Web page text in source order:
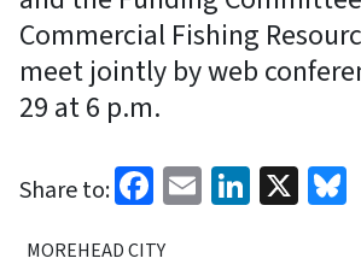
Commercial Fishing
meet jointly by web
29 at 6 p.m.
Share to: Facebook
Email X
MOREHEAD CITY